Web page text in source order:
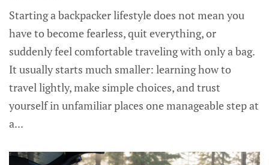
Starting a backpacker lifestyle does not mean you
have to become fearless, quit everything, or
suddenly feel comfortable traveling with only a bag.
It usually starts much smaller: learning how to
travel lightly, make simple choices, and trust
yourself in unfamiliar places one manageable step at
a...